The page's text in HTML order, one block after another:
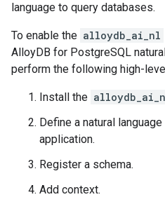
language to query databases.
To enable the alloydb_ai_nl
AlloyDB for PostgreSQL
perform the following high-
Install the
Define a natural
application.
Register a schema.
Add context.